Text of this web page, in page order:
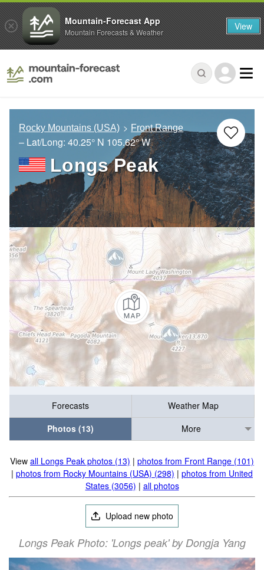
Rocky Mountains (USA) Front Range
– Lat/Long: 40.25° N 105.62° W
Longs Peak
Forecasts
Weather Map
Photos (13)
More
View all Longs Peak photos (13) | photos from Front Range (101)
| photos from Rocky Mountains (USA) (298) | photos from United
States (3056) | all photos
Upload new photo
Longs Peak Photo: 'Longs peak' by Dongja Yang
Mountain-Forecast App
Mountain Forecasts & Weather View